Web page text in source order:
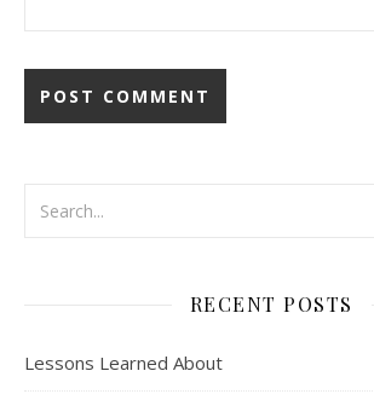
RECENT POSTS
Lessons Learned About